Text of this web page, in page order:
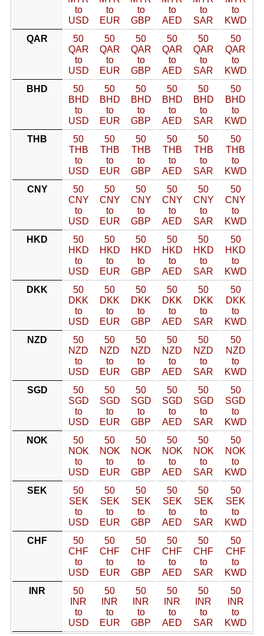
to
USD
to
EUR
to
GBP
to
AED
to
SAR
to
KWD
QAR
50
QAR
to
USD
50
QAR
to
EUR
50
QAR
to
GBP
50
QAR
to
AED
50
QAR
to
SAR
50
QAR
to
KWD
BHD
50
BHD
to
USD
50
BHD
to
EUR
50
BHD
to
GBP
50
BHD
to
AED
50
BHD
to
SAR
50
BHD
to
KWD
THB
50
THB
to
USD
50
THB
to
EUR
50
THB
to
GBP
50
THB
to
AED
50
THB
to
SAR
50
THB
to
KWD
CNY
50
CNY
to
USD
50
CNY
to
EUR
50
CNY
to
GBP
50
CNY
to
AED
50
CNY
to
SAR
50
CNY
to
KWD
HKD
50
HKD
to
USD
50
HKD
to
EUR
50
HKD
to
GBP
50
HKD
to
AED
50
HKD
to
SAR
50
HKD
to
KWD
DKK
50
DKK
to
USD
50
DKK
to
EUR
50
DKK
to
GBP
50
DKK
to
AED
50
DKK
to
SAR
50
DKK
to
KWD
NZD
50
NZD
to
USD
50
NZD
to
EUR
50
NZD
to
GBP
50
NZD
to
AED
50
NZD
to
SAR
50
NZD
to
KWD
SGD
50
SGD
to
USD
50
SGD
to
EUR
50
SGD
to
GBP
50
SGD
to
AED
50
SGD
to
SAR
50
SGD
to
KWD
NOK
50
NOK
to
USD
50
NOK
to
EUR
50
NOK
to
GBP
50
NOK
to
AED
50
NOK
to
SAR
50
NOK
to
KWD
SEK
50
SEK
to
USD
50
SEK
to
EUR
50
SEK
to
GBP
50
SEK
to
AED
50
SEK
to
SAR
50
SEK
to
KWD
CHF
50
CHF
to
USD
50
CHF
to
EUR
50
CHF
to
GBP
50
CHF
to
AED
50
CHF
to
SAR
50
CHF
to
KWD
INR
50
INR
to
USD
50
INR
to
EUR
50
INR
to
GBP
50
INR
to
AED
50
INR
to
SAR
50
INR
to
KWD